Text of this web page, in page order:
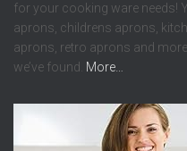
for your cooking ware needs!
aprons, childrens aprons,
aprons, retro aprons and
we’ve found. More…